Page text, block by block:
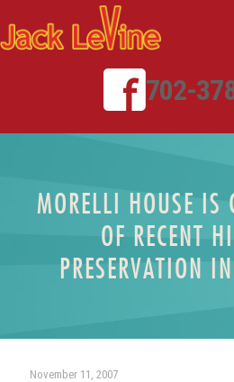
702-
MORELLI HOUSE IS
OF RECENT
PRESERVATION
November 11, 2007